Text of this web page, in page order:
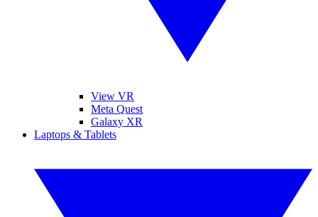
View VR
Meta Quest
Galaxy XR
Laptops & Tablets